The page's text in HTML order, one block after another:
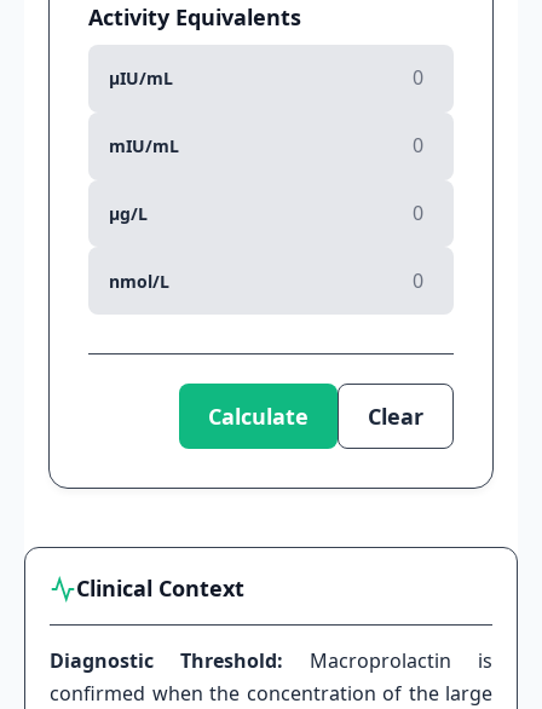
Activity Equivalents
µIU/mL
mIU/mL
µg/L
nmol/L
Calculate Clear
Clinical Context
Diagnostic Threshold: Macroprolactin is
confirmed when the concentration of the large